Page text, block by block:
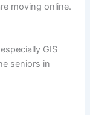
moving online.
GIS
seniors in